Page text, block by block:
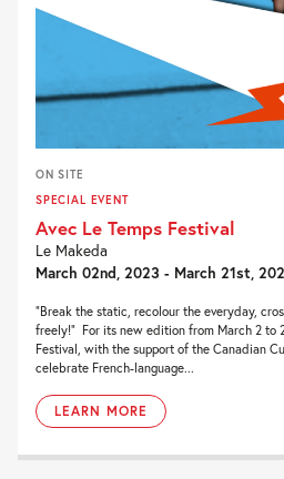
ON SITE
SPECIAL EVENT
Avec Le Temps Festival
Le Makeda
March 02nd, 2023 - March 21st,
“Break the static, recolour the everyday,
freely!” For its new edition from March 2 to
Festival, with the support of the Canadian
celebrate French-language...
LEARN MORE